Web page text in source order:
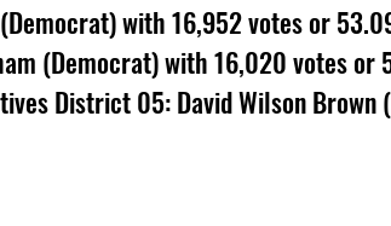
with 16,952 votes or
(Democrat) with 16,020 votes or
District 05: David Wilson